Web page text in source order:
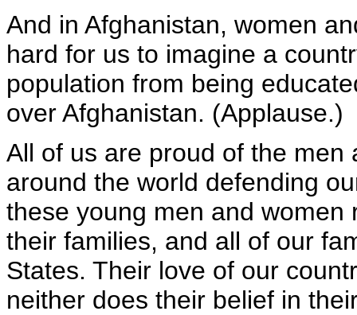
And in Afghanistan, women
hard for us to imagine a
population from being
over Afghanistan. (Applause.)
All of us are proud of the
around the world defending
these young men and
their families, and all of our
States. Their love of our
neither does their belief in